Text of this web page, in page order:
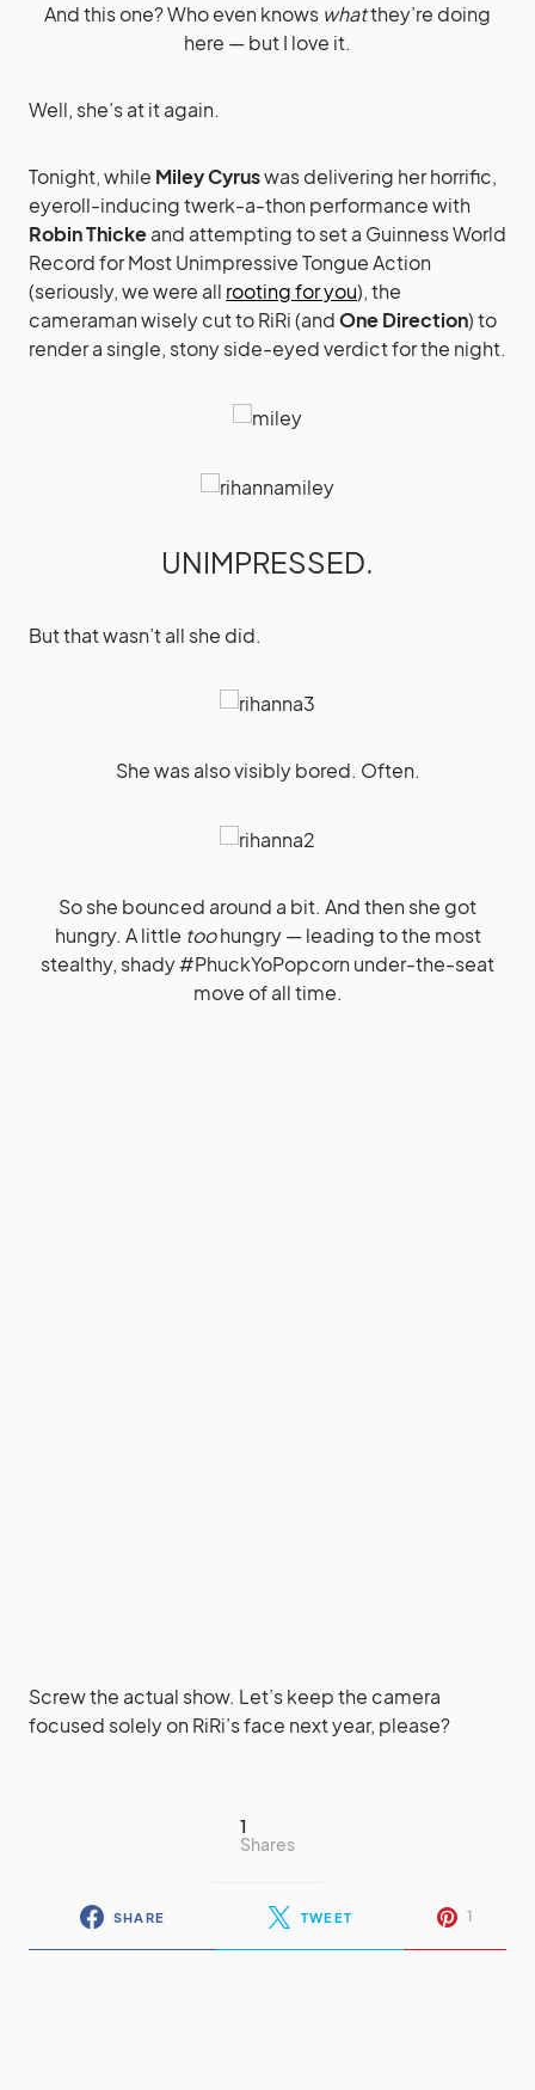
And this one? Who even knows whatthey’re doing
here — but I love it.
Well, she’s at it again.
Tonight, while Miley Cyruswas delivering her horrific,
eyeroll-inducing twerk-a-thon performance with
Robin Thickeand attempting to set a Guinness World
Record for Most Unimpressive Tongue Action
(seriously, we were all rooting for you), the
cameraman wisely cut to RiRi (andOne Direction) to
render a single, stony side-eyed verdict for the night.
UNIMPRESSED.
But that wasn’t all she did.
She was also visibly bored. Often.
So she bounced around a bit. And then she got
hungry. A little toohungry — leading to the most
stealthy, shady #PhuckYoPopcorn under-the-seat
move of all time.
Screw the actual show. Let’s keep the camera
focused solely on RiRi’s face next year, please?
1
Shares
SHARE TWEET 1